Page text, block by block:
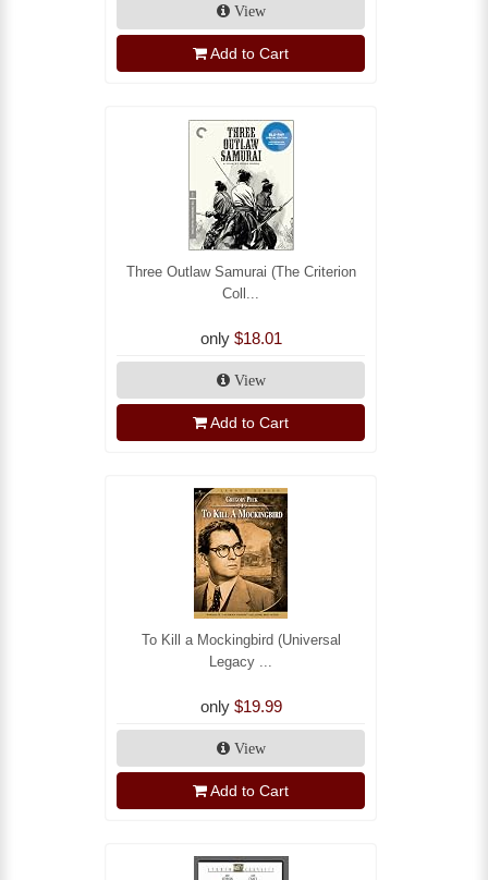
View
Add to Cart
Three Outlaw Samurai (The Criterion
Coll...
only $18.01
View
Add to Cart
To Kill a Mockingbird (Universal
Legacy ...
only $19.99
View
Add to Cart